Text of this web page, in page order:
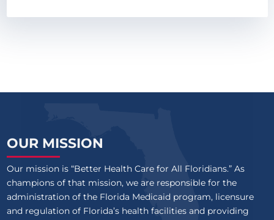
OUR MISSION
Our mission is “Better Health Care for All Floridians.” As
champions of that mission, we are responsible for the
administration of the Florida Medicaid program, licensure
and regulation of Florida’s health facilities and providing